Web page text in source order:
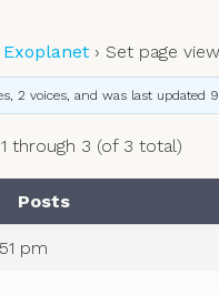
Exoplanet › Set page
2 voices, and was last updated
through 3 (of 3 total)
Posts
pm